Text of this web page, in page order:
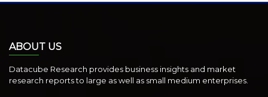
ABOUT US
Datacube Research provides business insights and market
research reports to large as well as small medium enterprises.